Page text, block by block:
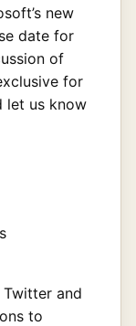
new
date for
of
for
let us know
and
to